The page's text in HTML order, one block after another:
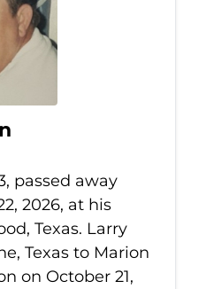
passed away
2026, at his
Texas. Larry
Texas to Marion
on October 21,